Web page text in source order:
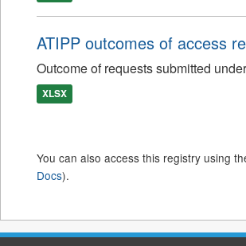
ATIPP outcomes of access
Outcome of requests submitted
XLSX
You can also access this registry using
Docs).